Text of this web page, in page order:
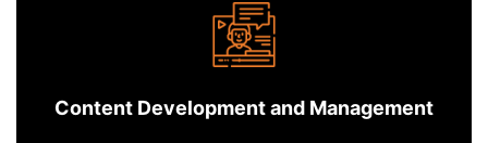
Content Development and Management